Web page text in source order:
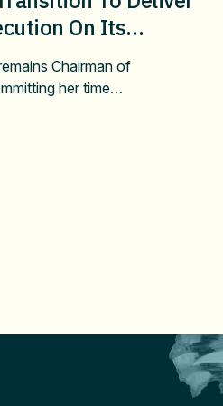
On Its
DUBLIN-4 Program
Value
Chairman of
her time…